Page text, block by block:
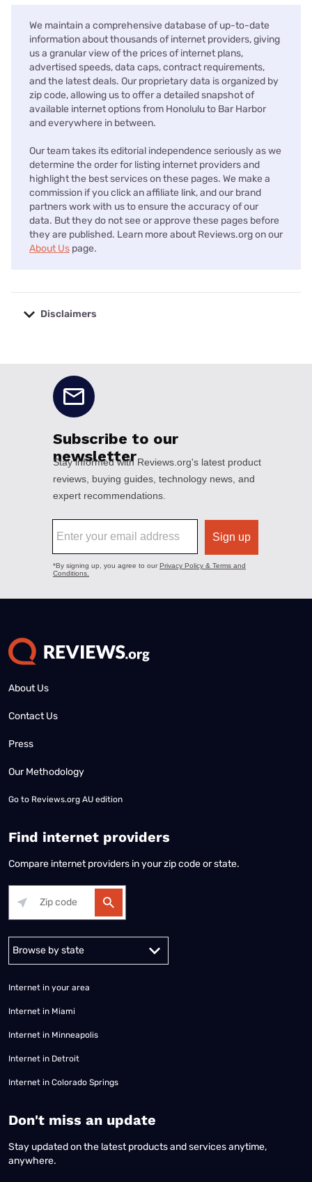
We maintain a comprehensive database of up-to-date
information about thousands of internet providers, giving
us a granular view of the prices of internet plans,
advertised speeds, data caps, contract requirements,
and the latest deals. Our proprietary data is organized by
zip code, allowing us to offer a detailed snapshot of
available internet options from Honolulu to Bar Harbor
and everywhere in between.
Our team takes its editorial independence seriously as we
determine the order for listing internet providers and
highlight the best services on these pages. We make a
commission if you click an affiliate link, and our brand
partners work with us to ensure the accuracy of our
data. But they do not see or approve these pages before
they are published. Learn more about Reviews.org on our
About Us page.
Disclaimers
About Us
Contact Us
Press
Our Methodology
Go to Reviews.org AU edition
Find internet providers
Compare internet providers in your zip code or state.
Alabama Alaska
Internet in your area
Internet in Miami
Internet in Minneapolis
Internet in Detroit
Internet in Colorado Springs
​Don't miss an update
Stay updated on the latest products and services anytime,
anywhere.